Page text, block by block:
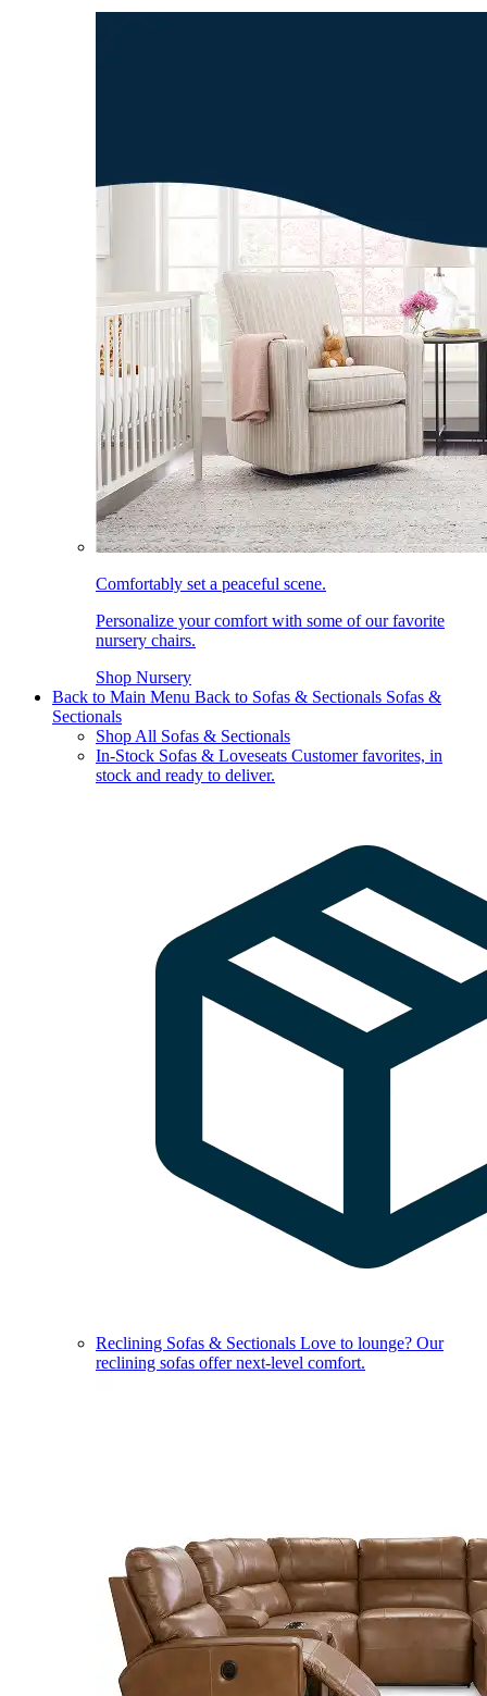
Comfortably set a peaceful scene.
Personalize your comfort with some of our favorite
nursery chairs.
Shop Nursery
Back to Main Menu Back to Sofas & Sectionals Sofas &
Sectionals
Shop All Sofas & Sectionals
In-Stock Sofas & Loveseats Customer favorites, in
stock and ready to deliver.
Reclining Sofas & Sectionals Love to lounge? Our
reclining sofas offer next-level comfort.